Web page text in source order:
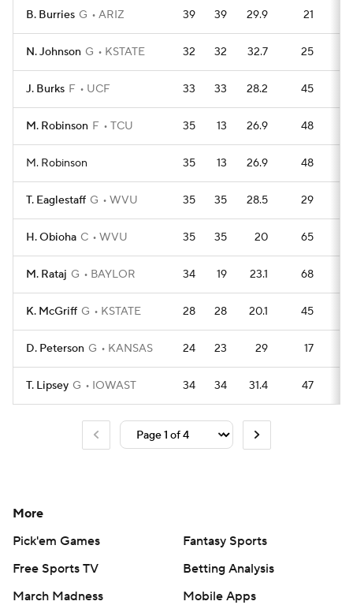
B. Burries G ARIZ 39 39 29.9 21
N. Johnson G KSTATE 32 32 32.7 25
J. Burks F UCF 33 33 28.2 45
M. Robinson F TCU 35 13 26.9 48
M. Robinson 35 13 26.9 48
T. Eaglestaff G WVU 35 35 28.5 29
H. Obioha C WVU 35 35 20 65
M. Rataj G BAYLOR 34 19 23.1 68
K. McGriff G KSTATE 28 28 20.1 45
D. Peterson G KANSAS 24 23 29 17
T. Lipsey G IOWAST 34 34 31.4 47
More
Pick'em Games
Fantasy Sports
Free Sports TV
Betting Analysis
March Madness
Mobile Apps